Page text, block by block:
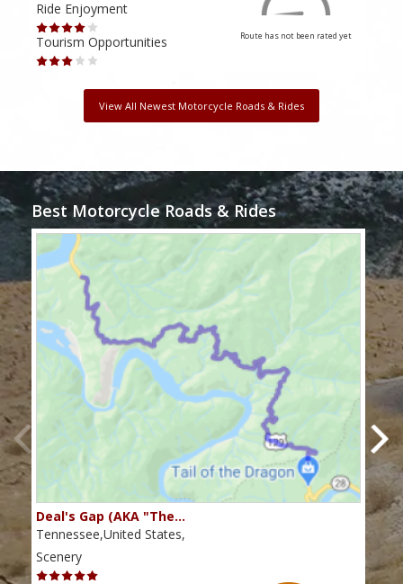
Ride Enjoyment
Tourism Opportunities
Route has not been rated yet
View All Newest Motorcycle Roads & Rides
Best Motorcycle Roads & Rides
Deal's Gap (AKA "The…
Tennessee,United States,
Scenery